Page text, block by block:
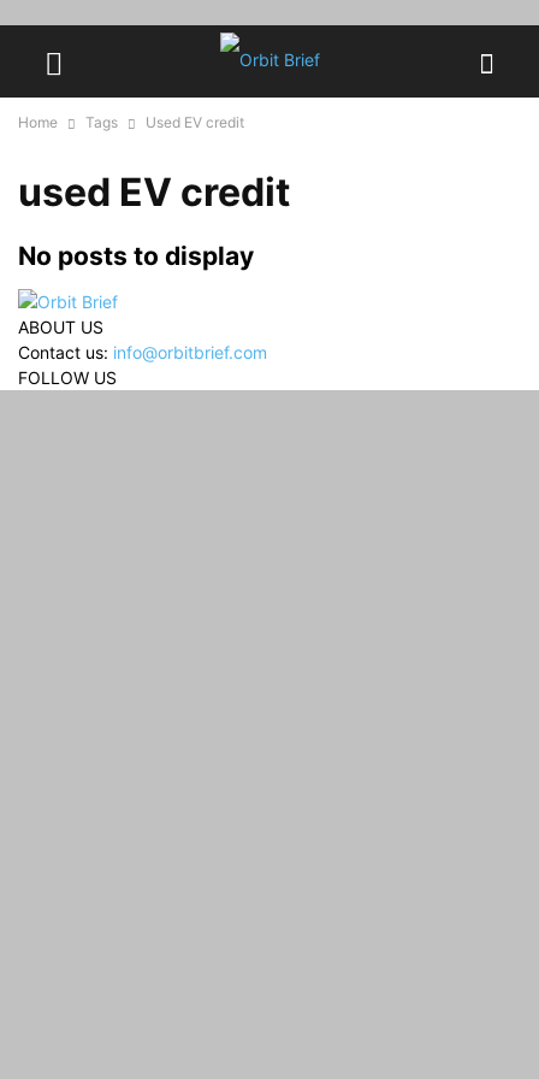
Home Tags Used EV credit
used EV credit
No posts to display
ABOUT US
Contact us: info@orbitbrief.com
FOLLOW US